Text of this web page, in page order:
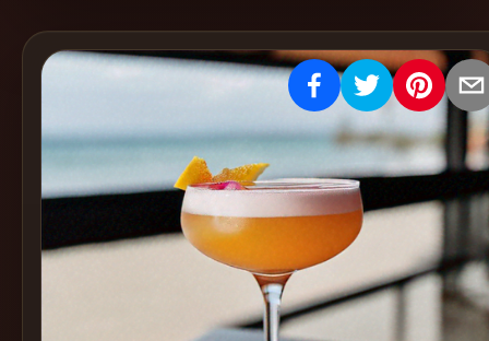
Create
Find
Cocktails